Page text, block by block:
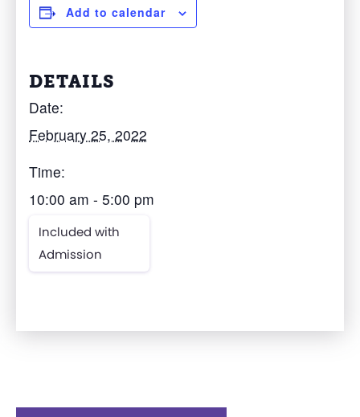
Add to calendar
DETAILS
Date:
February 25, 2022
Time:
10:00 am - 5:00 pm
Included with
Admission